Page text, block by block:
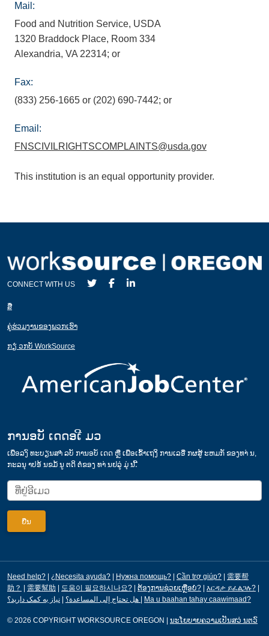
Mail:
Food and Nutrition Service, USDA
1320 Braddock Place, Room 334
Alexandria, VA 22314; or
Fax:
(833) 256-1665 or (202) 690-7442; or
Email:
FNSCIVILRIGHTSCOMPLAINTS@usda.gov
This institution is an equal opportunity provider.
CONNECT WITH US
ສ່ື
ຄູ່ຮ່ວມງານຂອງພວກເຮົາ
ກຽ່ ວກບັ WorkSource
ການອບັ ເດດອເີ ມວ
ເພ່ືອລງົ ທະບຽນສາໍ ລບັ ການອບັ ເດດ ຫຼື ເພ່ືອເຂ້ົາເຖງິ ການເລອື ກຜສູ້ ະຫມກັ ຂອງທາ່ ນ,
ກະລນຸ າປອ້ ນຂມໍ້ ນູ ຕດິ ຕ່ໍຂອງ ທາ່ ນຢລູ່ ມຸ່ ນ.້ີ
Need help? ¿Necesita ayuda? Нужна помощь? Cần trợ giúp?
需要帮
助？
需要幫助 도움이 필요하시나요? ຕ້ອງການຊ່ວຍເຫຼືອບໍ? እርዳታ ይፈልጋሉ?
هل تحتاج إلى المساعدة؟
Ma u baahan tahay caawimaad?
© 2026 COPYRIGHT WORKSOURCE OREGON ນະໂຍບາຍຄວາມເປັນສວ່ ນຕວົ